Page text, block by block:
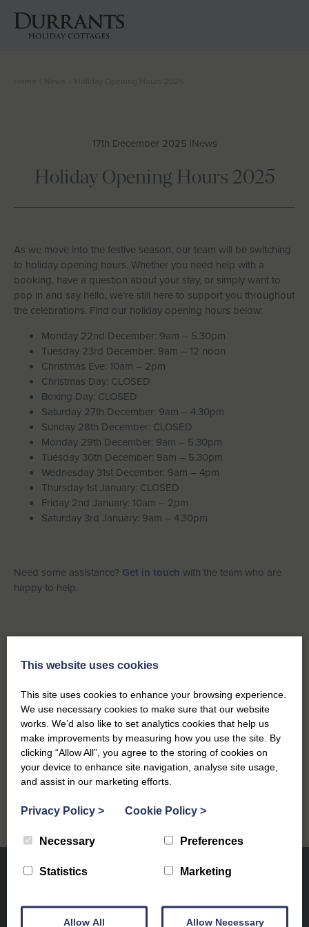
Beach Huts
Holiday Inspiration
Locations
Suffolk Journal
About Us
Let With Us
CONTACT FAVOURITES LOGIN
17th December 2025 |News
Holiday Opening Hours 2025
As we move into the festive season, our team will be switching
to holiday opening hours. Whether you need help with a
booking, have a question about your stay, or simply want to
pop in and say hello, we’re still here to support you throughout
the celebrations. Find our holiday opening hours below:
Monday 22nd December: 9am – 5.30pm
Tuesday 23rd December: 9am – 12 noon
Christmas Eve: 10am – 2pm
Christmas Day: CLOSED
Boxing Day: CLOSED
Saturday 27th December: 9am – 4.30pm
Sunday 28th December: CLOSED
Monday 29th December: 9am – 5.30pm
Tuesday 30th December: 9am – 5.30pm
Wednesday 31st December: 9am – 4pm
Thursday 1st January: CLOSED
Friday 2nd January: 10am – 2pm
Saturday 3rd January: 9am – 4.30pm
Need some assistance? Get in touch with the team who are
happy to help.
Festive Events in Southwold 2025: Your Guide to
a Magical Coastal Christmas
Next
Winter Wellness on the Suffolk Coast
This website uses cookies
This site uses cookies to enhance your browsing experience.
We use necessary cookies to make sure that our website
works. We’d also like to set analytics cookies that help us
make improvements by measuring how you use the site. By
clicking “Allow All”, you agree to the storing of cookies on
your device to enhance site navigation, analyse site usage,
and assist in our marketing efforts.
Privacy Policy > Cookie Policy >
Necessary Preferences
Statistics Marketing
Allow All Allow Necessary